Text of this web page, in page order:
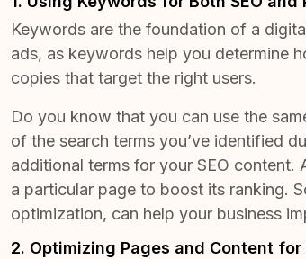
Keywords are the foundation of a
ads, as keywords help you determine
copies that target the right users.
Do you know that you can use the
of the search terms you’ve identified
additional terms for your SEO content.
a particular page to boost its ranking.
optimization, can help your business
2. Optimizing Pages and Content